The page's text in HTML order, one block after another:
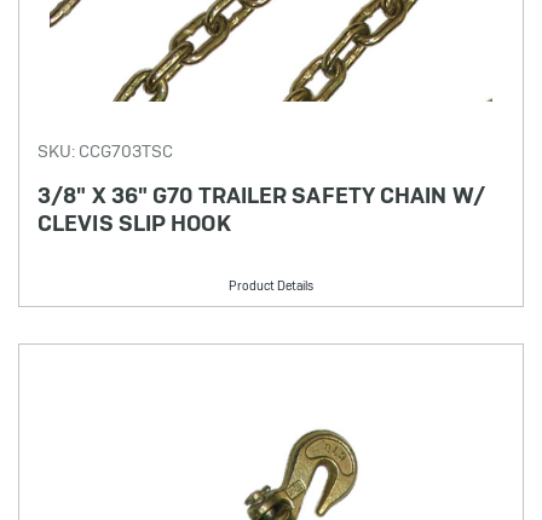
SKU: CCG703TSC
3/8" X 36" G70 TRAILER SAFETY CHAIN W/
CLEVIS SLIP HOOK
Product Details